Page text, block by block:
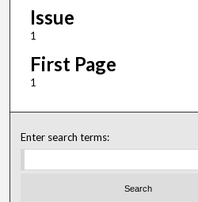
Issue
1
First Page
1
Enter search terms: